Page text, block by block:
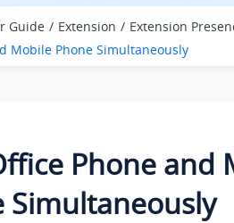
Guide Extension
Extension
Mobile Phone Simultaneously
Phone and
Simultaneously